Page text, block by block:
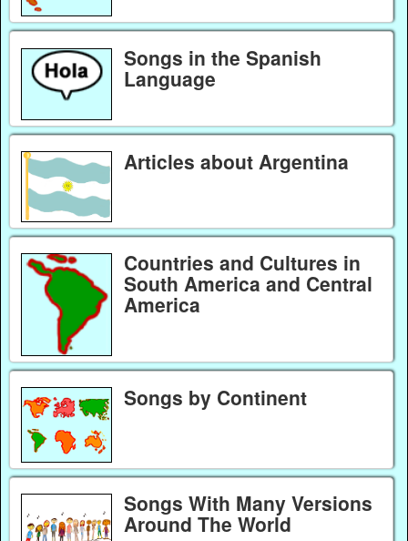
Songs in the Spanish
Language
Articles about Argentina
Countries and Cultures in
South America and Central
America
Songs by Continent
Songs With Many Versions
Around The World